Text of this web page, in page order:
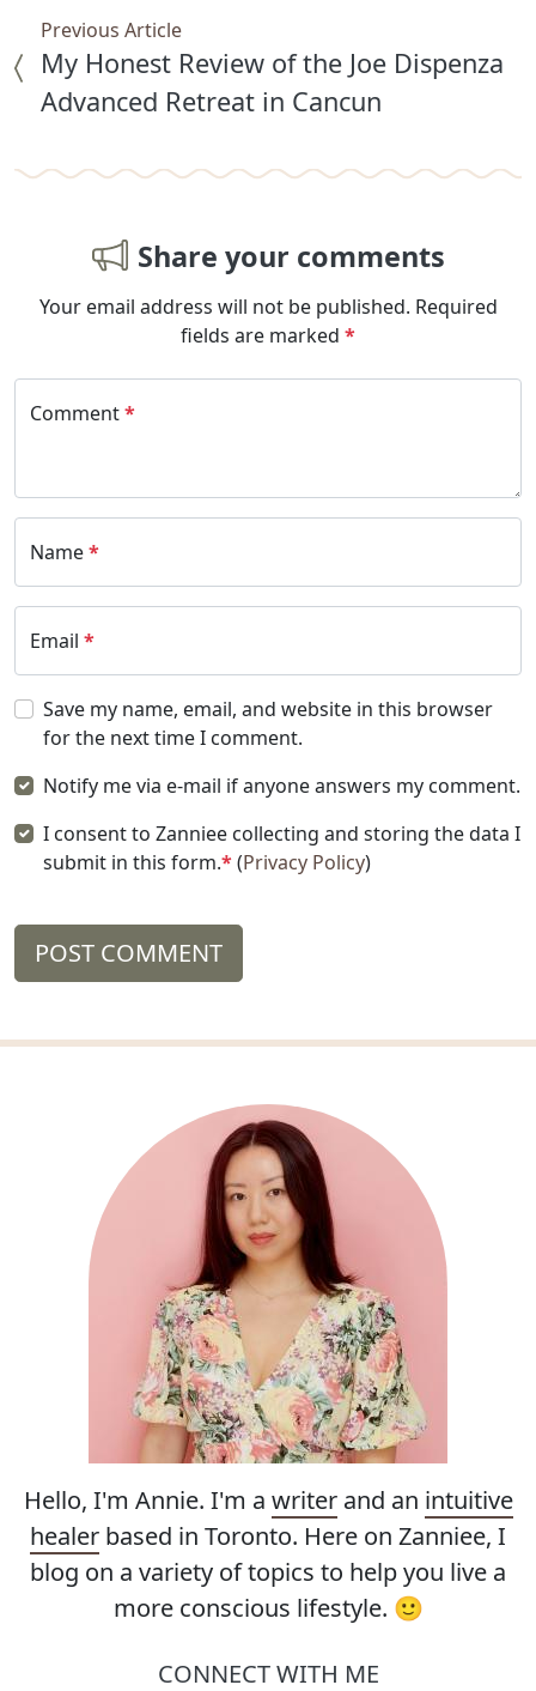
Previous Article
My Honest Review of the Joe Dispenza
Advanced Retreat in Cancun
Share your comments
Your email address will not be published. Required
fields are marked *
Comment*
Name*
Email *
Save my name, email, and website in this browser
for the next time I comment.
Notify me via e-mail if anyone answers my comment.
I consent to Zanniee collecting and storing the data I
submit in this form.*(Privacy Policy)
POST COMMENT
Hello, I'm Annie. I'm a writerand an intuitive
healer based in Toronto. Here on Zanniee, I
blog on a variety of topics to help you live a
more conscious lifestyle. 🙂
CONNECT WITH ME